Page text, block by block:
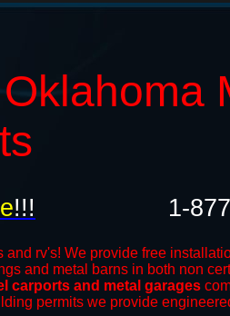
rv's! We provide free
and metal barns in both non
carports and metal garages
permits we provide
!!! 1-